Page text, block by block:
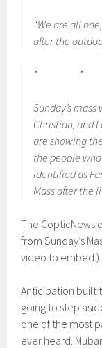
“We are all
after the
*
Sunday’s
Christian, and
are showing
the people
identified as
Mass after the
The
from Sunday’s
video to embed.)
Anticipation built
going to step
one of the most
ever heard.